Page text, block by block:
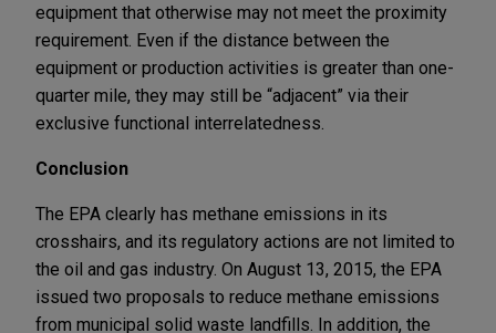
equipment that otherwise may not meet the proximity
requirement. Even if the distance between the
equipment or production activities is greater than one-
quarter mile, they may still be “adjacent” via their
exclusive functional interrelatedness.
Conclusion
The EPA clearly has methane emissions in its
crosshairs, and its regulatory actions are not limited to
the oil and gas industry. On August 13, 2015, the EPA
issued two proposals to reduce methane emissions
from municipal solid waste landfills. In addition, the